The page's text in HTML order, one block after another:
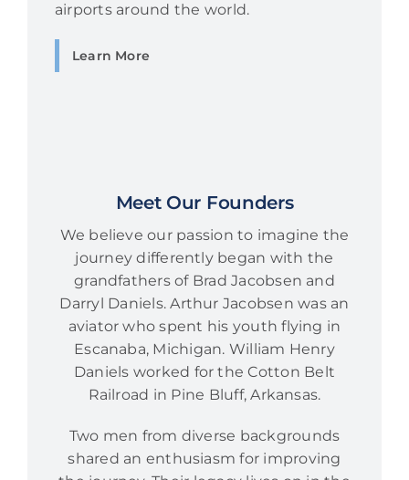
airports around the world.
Learn More
Meet Our Founders
We believe our passion to imagine the
journey differently began with the
grandfathers of Brad Jacobsen and
Darryl Daniels. Arthur Jacobsen was an
aviator who spent his youth flying in
Escanaba, Michigan. William Henry
Daniels worked for the Cotton Belt
Railroad in Pine Bluff, Arkansas.
Two men from diverse backgrounds
shared an enthusiasm for improving